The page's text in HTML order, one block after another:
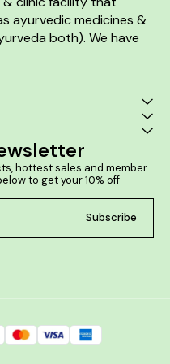
ayurvedic medicines &
both). We have
hottest sales and member
to get your 10% off
Subscribe